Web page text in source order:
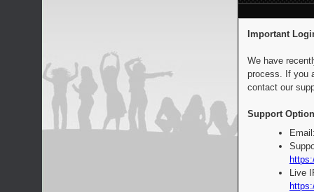
Important
We have
process. If you
contact our
Support
Live